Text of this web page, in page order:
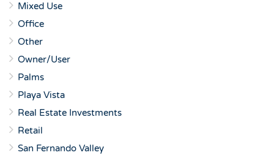
Mixed Use
Office
Other
Owner/User
Palms
Playa Vista
Real Estate Investments
Retail
San Fernando Valley